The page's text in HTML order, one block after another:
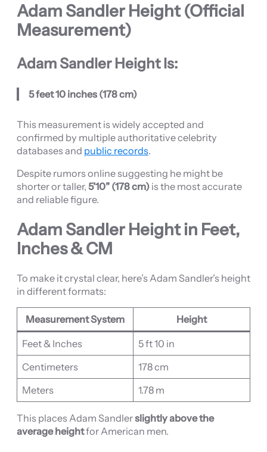
Adam Sandler Height (Official
Measurement)
Adam Sandler Height Is:
5 feet 10 inches (178 cm)
This measurement is widely accepted and
confirmed by multiple authoritative celebrity
databases and public records.
Despite rumors online suggesting he might be
shorter or taller, 5’10” (178 cm) is the most accurate
and reliable figure.
Adam Sandler Height in Feet,
Inches & CM
To make it crystal clear, here’s Adam Sandler’s height
in different formats:
Measurement System Height
Feet & Inches
5 ft 10 in
Centimeters
178 cm
Meters
1.78 m
This places Adam Sandlerslightly above the
average heightfor American men.